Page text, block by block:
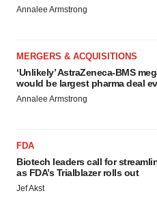
Annalee Armstrong
MERGERS & ACQUISITIONS
‘Unlikely’ AstraZeneca-BMS
would be largest pharma deal
Annalee Armstrong
FDA
Biotech leaders call for
as FDA’s Trialblazer rolls out
Jef Akst